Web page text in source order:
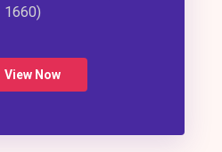
1660)
View Now